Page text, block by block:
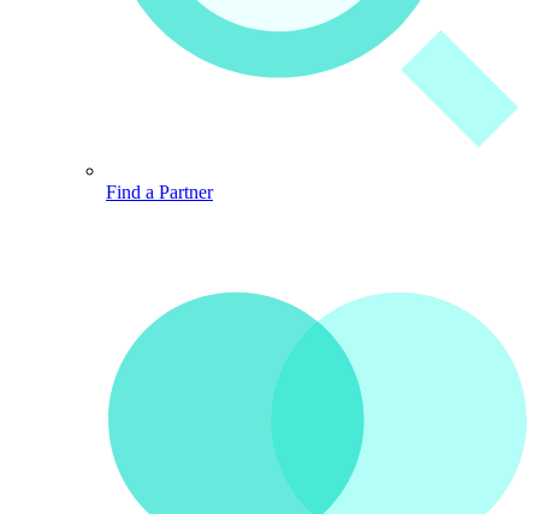
Find a Partner